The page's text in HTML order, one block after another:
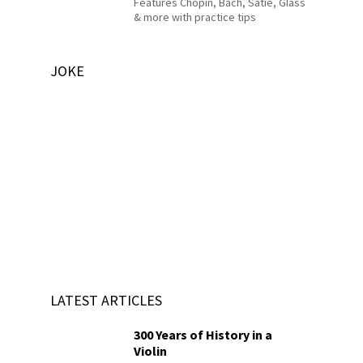
& more with practice tips
JOKE
LATEST ARTICLES
300 Years of History in a
Violin